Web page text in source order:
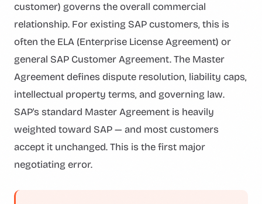
customer) governs the overall commercial
relationship. For existing SAP customers, this is
often the ELA (Enterprise License Agreement) or
general SAP Customer Agreement. The Master
Agreement defines dispute resolution, liability caps,
intellectual property terms, and governing law.
SAP's standard Master Agreement is heavily
weighted toward SAP — and most customers
accept it unchanged. This is the first major
negotiating error.